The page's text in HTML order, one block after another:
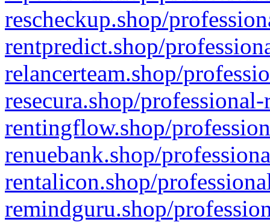
rescheckup.shop/
rentpredict.shop/
relancerteam.shop/
resecura.shop/
rentingflow.shop/
renuebank.shop/
rentalicon.shop/
remindguru.shop/